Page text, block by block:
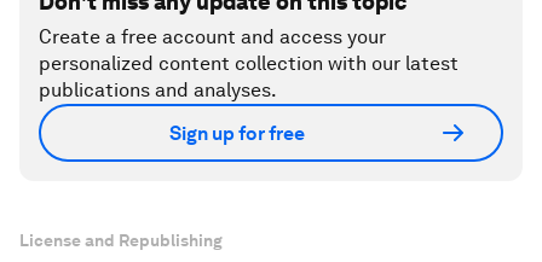
Create a free account and access your
personalized content collection with our latest
publications and analyses.
Sign up for free
License and Republishing